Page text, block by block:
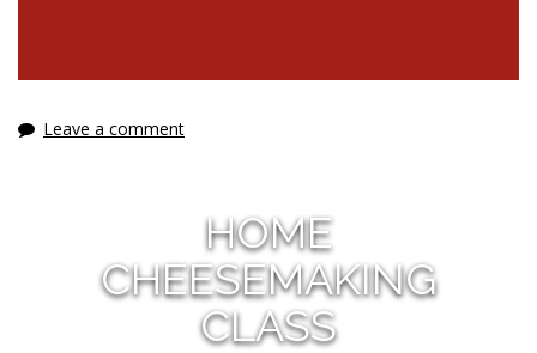
Leave a comment
HOME
CHEESEMAKING
CLASS